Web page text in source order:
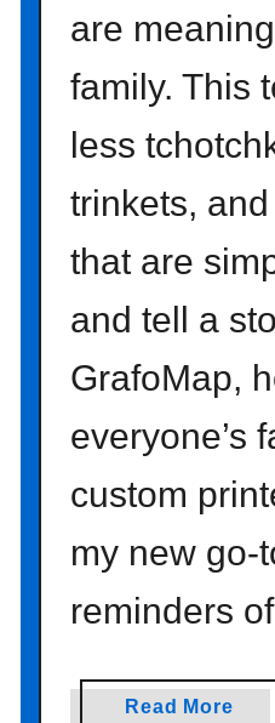
a
e
Y
u
S
l
e
S
t
r
a
d
i
are
family. This
less
trinkets,
that are
and tell a
GrafoMap,
everyone’s
custom
my new go-
reminders
Read Morea